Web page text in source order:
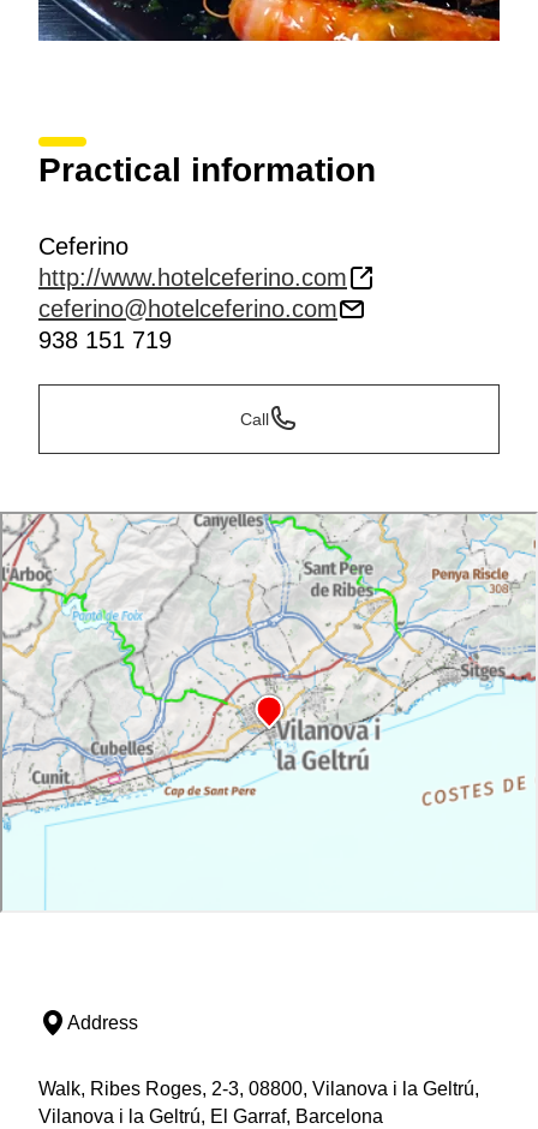
Practical information
Ceferino
http://www.hotelceferino.com
ceferino@hotelceferino.com
938 151 719
Call
Address
Walk, Ribes Roges, 2-3, 08800, Vilanova i la Geltrú,
Vilanova i la Geltrú, El Garraf, Barcelona